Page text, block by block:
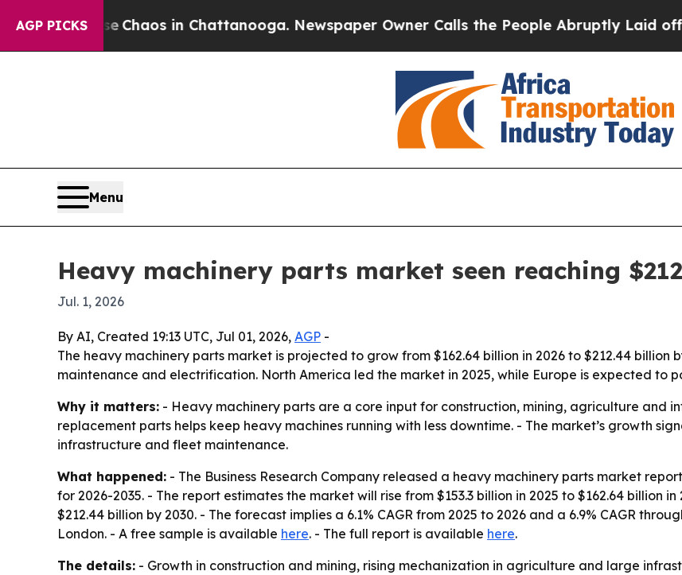
AGP PICKS
CollapseChaos in Chattanooga. Newspaper Owner Calls the People Abruptly Laid off
Menu
Heavy machinery parts market seen reaching
Jul. 1, 2026
By AI, Created 19:13 UTC, Jul 01, 2026, AGP -
The heavy machinery parts market is projected to grow from $162.64 billion in 2026 to $212.44
maintenance and electrification. North America led the market in 2025, while Europe is expected to
Why it matters: - Heavy machinery parts are a core input for construction, mining, agriculture and
replacement parts helps keep heavy machines running with less downtime. - The market’s growth
infrastructure and fleet maintenance.
What happened: - The Business Research Company released a heavy machinery parts market
for 2026-2035. - The report estimates the market will rise from $153.3 billion in 2025 to $162.64 billion
$212.44 billion by 2030. - The forecast implies a 6.1% CAGR from 2025 to 2026 and a 6.9% CAGR
London. - A free sample is available here. - The full report is available here.
The details: - Growth in construction and mining, rising mechanization in agriculture and large